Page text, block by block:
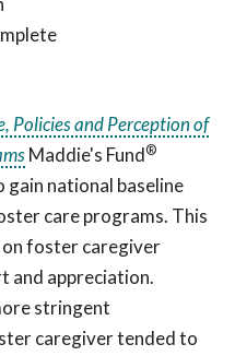
Policies and Perception of
Maddie's Fund®
gain national baseline
care programs. This
on foster caregiver
and appreciation.
stringent
caregiver tended to